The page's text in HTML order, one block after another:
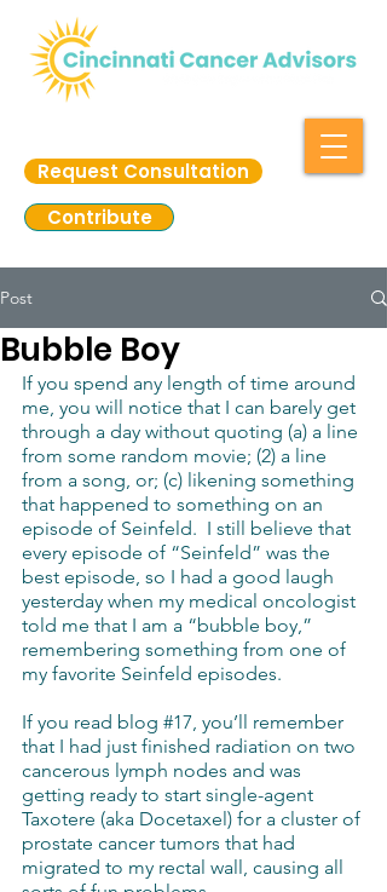
Request Consultation
Contribute
Post
Bubble Boy
If you spend any length of time around
me, you will notice that I can barely get
through a day without quoting (a) a line
from some random movie; (2) a line
from a song, or; (c) likening something
that happened to something on an
episode of Seinfeld.  I still believe that
every episode of “Seinfeld” was the
best episode, so I had a good laugh
yesterday when my medical oncologist
told me that I am a “bubble boy,”
remembering something from one of
my favorite Seinfeld episodes.
If you read blog #17, you’ll remember
that I had just finished radiation on two
cancerous lymph nodes and was
getting ready to start single-agent
Taxotere (aka Docetaxel) for a cluster of
prostate cancer tumors that had
migrated to my rectal wall, causing all